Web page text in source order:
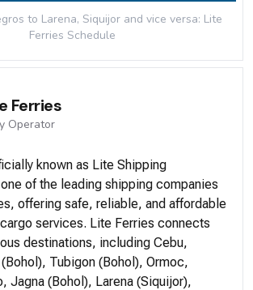
to Larena, Siquijor and vice versa: Lite
Ferries Schedule
Ferries
Operator
known as Lite Shipping
of the leading shipping companies
offering safe, reliable, and affordable
services. Lite Ferries connects
destinations, including Cebu,
Tubigon (Bohol), Ormoc,
Jagna (Bohol), Larena (Siquijor),